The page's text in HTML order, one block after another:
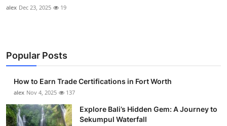
alex Dec 23, 2025 19
Popular Posts
How to Earn Trade Certifications in Fort Worth
alex Nov 4, 2025 137
Explore Bali’s Hidden Gem: A Journey to
Sekumpul Waterfall